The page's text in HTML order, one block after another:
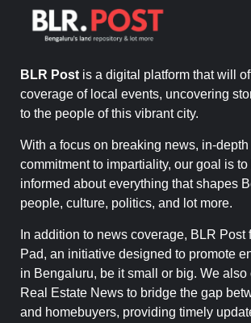
BLR Post is a digital platform that will
coverage of local events, uncovering
to the people of this vibrant city.
With a focus on breaking news, in-
commitment to impartiality, our goal is
informed about everything that shapes
people, culture, politics, and lot more.
In addition to news coverage, BLR Post
Pad, an initiative designed to promote
in Bengaluru, be it small or big. We also
Real Estate News to bridge the gap
and homebuyers, providing timely